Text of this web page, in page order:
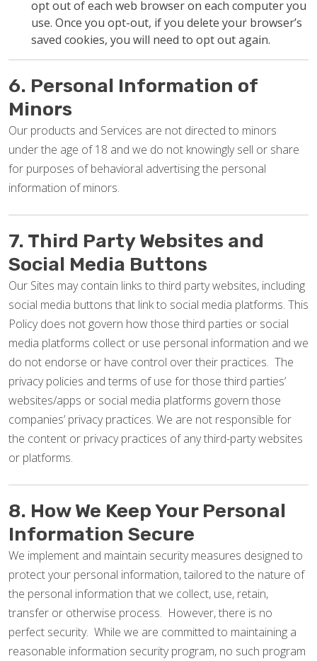
opt out of each web browser on each computer you
use. Once you opt-out, if you delete your browser’s
saved cookies, you will need to opt out again.
6. Personal Information of
Minors
Our products and Services are not directed to minors
under the age of 18 and we do not knowingly sell or share
for purposes of behavioral advertising the personal
information of minors.
7. Third Party Websites and
Social Media Buttons
Our Sites may contain links to third party websites, including
social media buttons that link to social media platforms. This
Policy does not govern how those third parties or social
media platforms collect or use personal information and we
do not endorse or have control over their practices. The
privacy policies and terms of use for those third parties’
websites/apps or social media platforms govern those
companies’ privacy practices. We are not responsible for
the content or privacy practices of any third-party websites
or platforms.
8. How We Keep Your Personal
Information Secure
We implement and maintain security measures designed to
protect your personal information, tailored to the nature of
the personal information that we collect, use, retain,
transfer or otherwise process. However, there is no
perfect security. While we are committed to maintaining a
reasonable information security program, no such program